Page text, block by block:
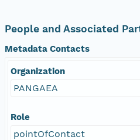
People and Associated
Metadata Contacts
Organization
PANGAEA
Role
pointOfContact